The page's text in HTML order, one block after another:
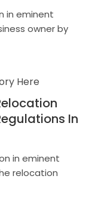
in eminent
owner by
Here
In
in eminent
relocation